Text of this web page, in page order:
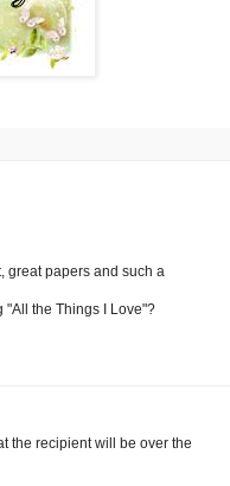
great papers and such a
"All the Things I Love"?
the recipient will be over the